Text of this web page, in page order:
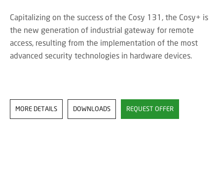
Capitalizing on the success of the Cosy 131, the Cosy+ is
the new generation of industrial gateway for remote
access, resulting from the implementation of the most
advanced security technologies in hardware devices.
MORE DETAILS DOWNLOADS REQUEST OFFER